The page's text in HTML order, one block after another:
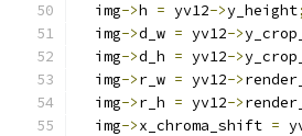
  img
->h = yv12->y_height;
  img
->d_w = yv12->
  img
->d_h = yv12->
  img
->r_w = yv12->
  img
->r_h = yv12->
  img
->x_chroma_shift =